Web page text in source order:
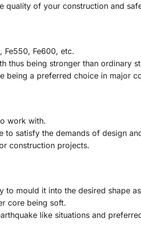
quality of your construction and
Fe550, Fe600, etc.
thus being stronger than ordinary
being a preferred choice in major
work with.
to satisfy the demands of design
construction projects.
to mould it into the desired shape
core being soft.
like situations and